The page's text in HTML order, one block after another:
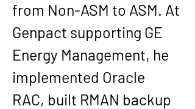
from Non-ASM to ASM. At
Genpact supporting GE
Energy Management, he
implemented Oracle
RAC, built RMAN backup